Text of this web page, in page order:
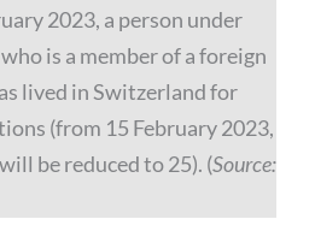
2023, a person under
is a member of a foreign
lived in Switzerland for
(from 15 February 2023,
be reduced to 25). (Source: